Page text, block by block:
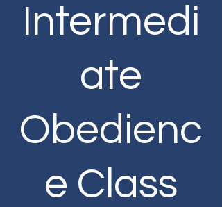
Intermedi
ate
Obedienc
e Class